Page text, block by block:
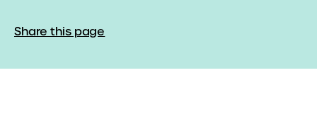
Share this page